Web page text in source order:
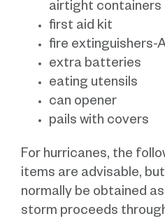
airtight containers
first aid kit
fire extinguishers-
extra batteries
eating utensils
can opener
pails with covers
For hurricanes, the
items are advisable,
normally be obtained
storm proceeds